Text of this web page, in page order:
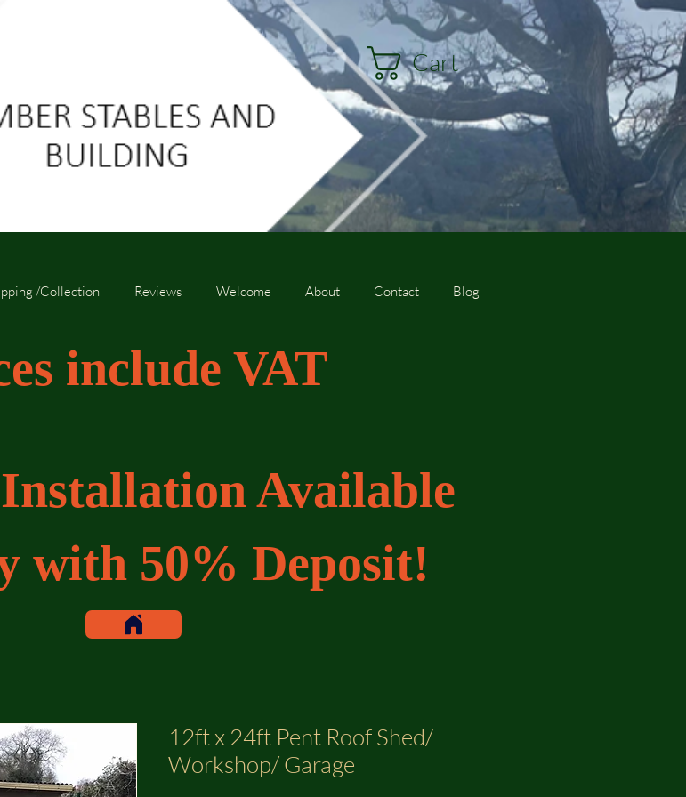
Cart
/Collection Reviews Welcome About Contact Blog
include VAT
Available
with 50% Deposit!
12ft x 24ft Pent Roof Shed/
Workshop/ Garage